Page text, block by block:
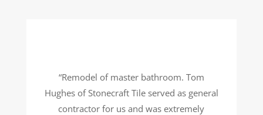
“Remodel of master bathroom. Tom
Hughes of Stonecraft Tile served as general
contractor for us and was extremely